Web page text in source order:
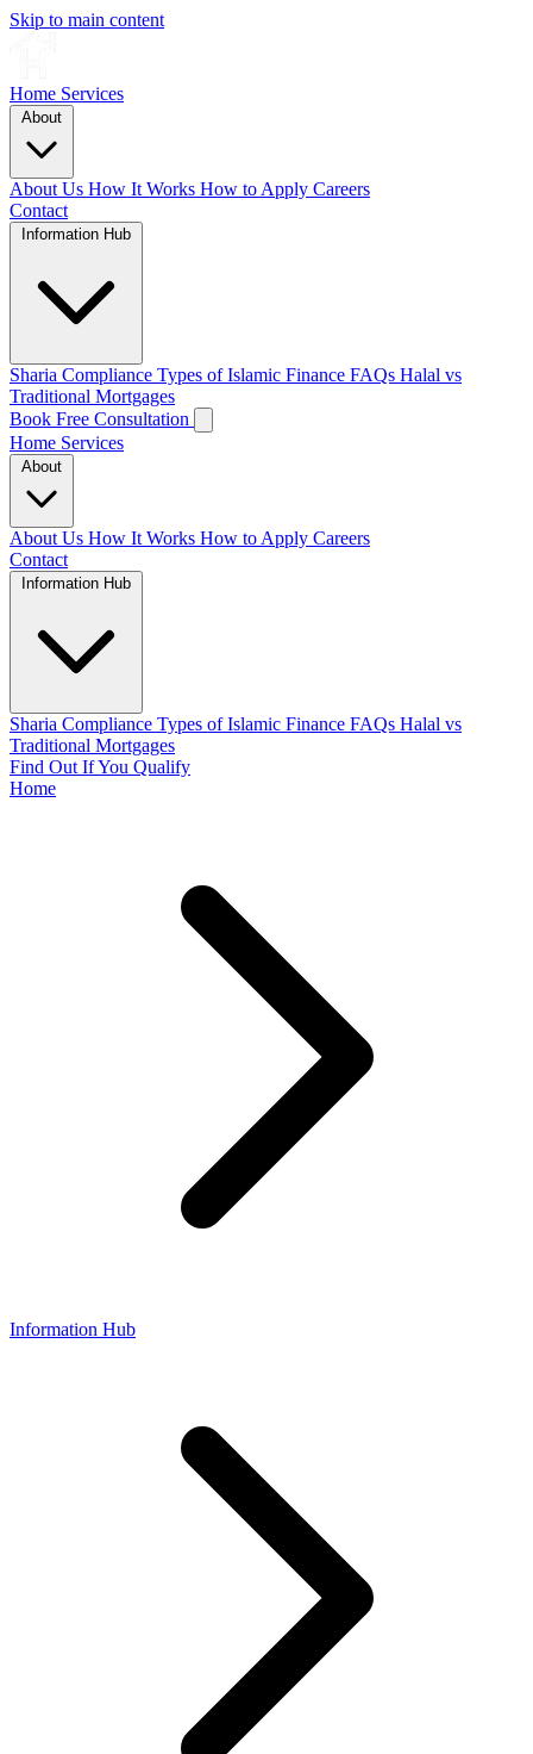
Skip to main content
Home Services
About Us How It Works How to Apply Careers
Contact
Sharia Compliance Types of Islamic Finance FAQs Halal vs
Traditional Mortgages
Book Free Consultation
Home Services
About Us How It Works How to Apply Careers
Contact
Sharia Compliance Types of Islamic Finance FAQs Halal vs
Traditional Mortgages
Find Out If You Qualify
Home
Information Hub